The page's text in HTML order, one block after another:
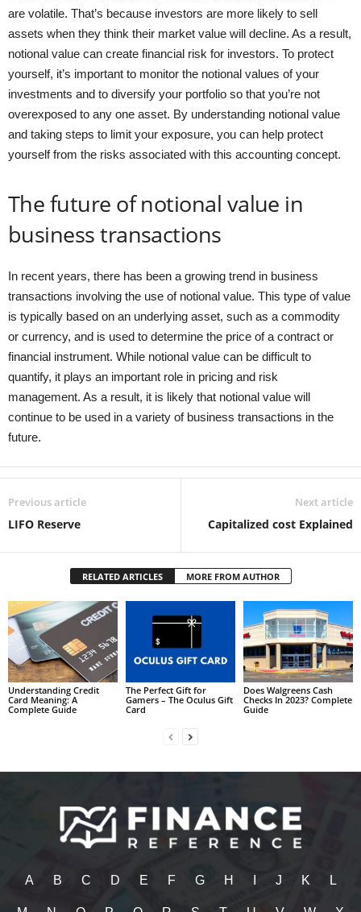
are volatile. That’s because investors are more likely to sell
assets when they think their market value will decline. As a result,
notional value can create financial risk for investors. To protect
yourself, it’s important to monitor the notional values of your
investments and to diversify your portfolio so that you’re not
overexposed to any one asset. By understanding notional value
and taking steps to limit your exposure, you can help protect
yourself from the risks associated with this accounting concept.
The future of notional value in
business transactions
In recent years, there has been a growing trend in business
transactions involving the use of notional value. This type of value
is typically based on an underlying asset, such as a commodity
or currency, and is used to determine the price of a contract or
financial instrument. While notional value can be difficult to
quantify, it plays an important role in pricing and risk
management. As a result, it is likely that notional value will
continue to be used in a variety of business transactions in the
future.
Previous article
LIFO Reserve
Next article
Capitalized cost Explained
RELATED ARTICLES MORE FROM AUTHOR
Understanding Credit
Card Meaning: A
Complete Guide
The Perfect Gift for
Gamers – The Oculus Gift
Card
Does Walgreens Cash
Checks In 2023? Complete
Guide
A B C D E F G H J K L